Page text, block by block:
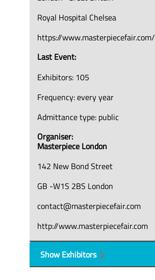
Royal Hospital Chelsea
https://www.masterpiecefair.com/
Last Event:
Exhibitors: 105
Frequency: every year
Admittance type: public
Organiser:
Masterpiece London
142 New Bond Street
GB -W1S 2BS London
contact@masterpiecefair.com
http://www.masterpiecefair.com
Show Exhibitors